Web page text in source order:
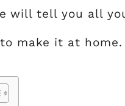
will tell you all
make it at home.